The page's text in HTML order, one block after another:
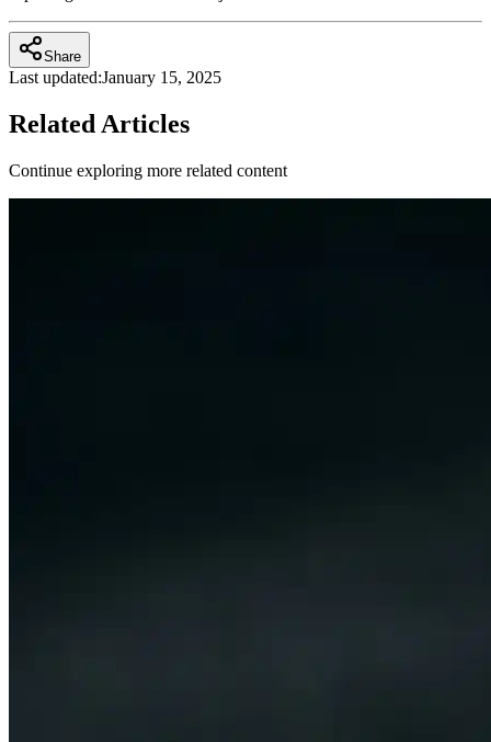
Share
Last updated:January 15, 2025
Related Articles
Continue exploring more related content